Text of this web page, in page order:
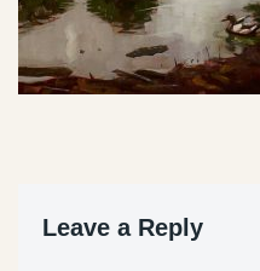
Leave a Reply